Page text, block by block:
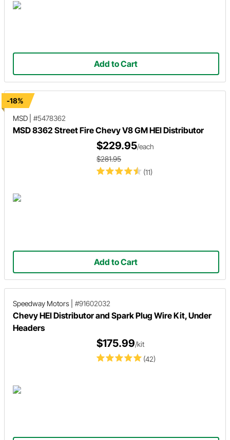
Add to Cart
-18%
MSD
#5478362
MSD 8362 Street Fire Chevy V8 GM HEI Distributor
(11)
$229.95/each
$281.95
Add to Cart
Speedway Motors #91602032
Chevy HEI Distributor and Spark Plug Wire Kit, Under
Headers
(42)
$175.99/kit